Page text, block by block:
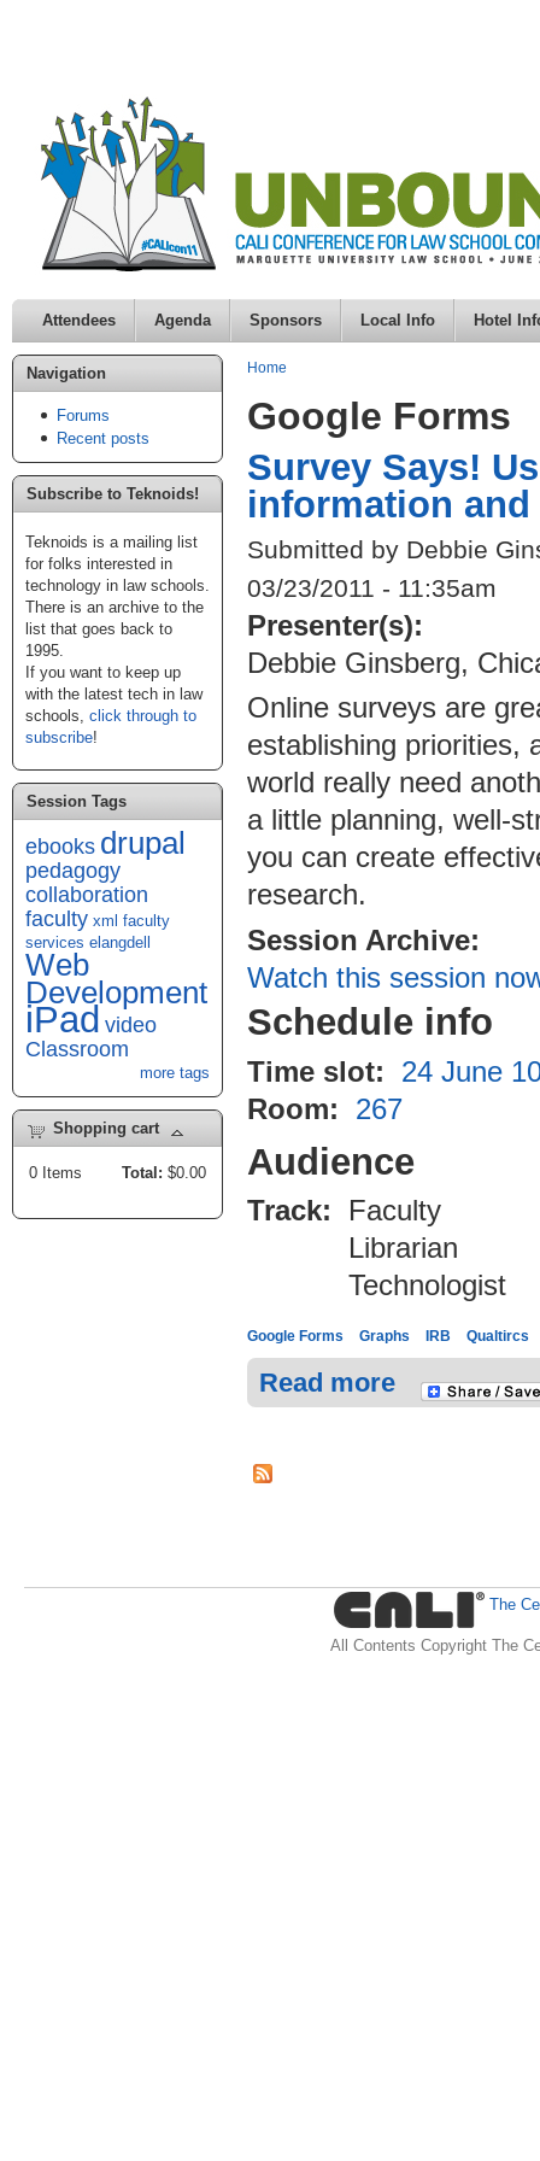
Attendees Agenda Sponsors Local Info Hotel
Navigation
Forums
Recent posts
Subscribe to Teknoids!
Teknoids is a mailing list
for folks interested in
technology in law schools.
There is an archive to the
list that goes back to
1995.
If you want to keep up
with the latest tech in law
schools, click through to
subscribe!
Session Tags
ebooks drupal
pedagogy
collaboration
faculty xml faculty
services elangdell
Web
Development
iPad video
Classroom
more tags
Shopping cart
0 Items Total: $0.00
Home
Google Forms
Survey Says!
information
Submitted by Debbie
03/23/2011 - 11:35am
Presenter(s):
Debbie Ginsberg,
Online surveys are
establishing priorities,
world really need
a little planning, well-
you can create
research.
Session Archive:
Watch this session
Schedule info
Time slot:
24 June
Room:
267
Audience
Track:
Faculty
Librarian
Technologist
Google Forms Graphs IRB Qualtircs
Read more
The
All Contents Copyright The